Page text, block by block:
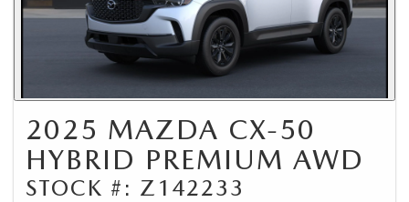
2025 MAZDA CX-50
HYBRID PREMIUM AWD
STOCK #: Z142233